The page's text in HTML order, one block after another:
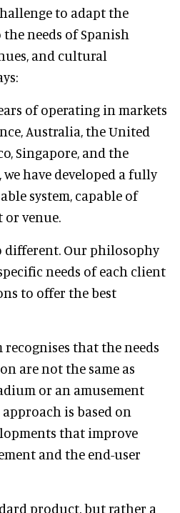
to adapt the
the needs of Spanish
and cultural
of operating in markets
Australia, the United
Singapore, and the
have developed a fully
system, capable of
or venue.
different. Our philosophy
needs of each client
to offer the best
recognises that the needs
are not the same as
or an amusement
is based on
that improve
and the end-user
product, but rather a